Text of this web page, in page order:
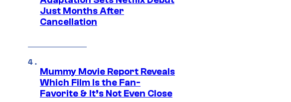
Just Months After
Cancellation
Mummy Movie Report Reveals
Which Film Is the Fan-
Favorite & It’s Not Even Close